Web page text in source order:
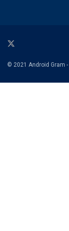
© 2021 Android Gram